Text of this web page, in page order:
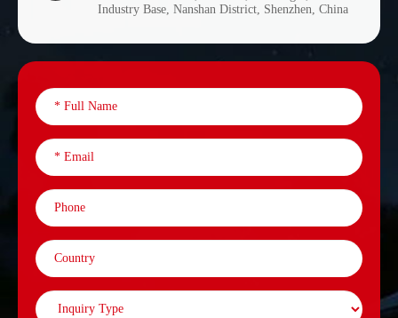
Industry Base, Nanshan District, Shenzhen, China